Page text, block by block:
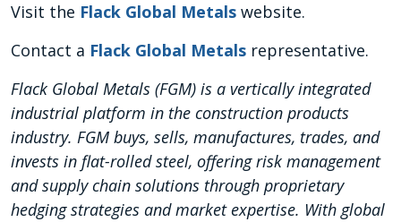
Visit the Flack Global Metals website.
Contact a Flack Global Metals representative.
Flack Global Metals (FGM) is a vertically integrated
industrial platform in the construction products
industry. FGM buys, sells, manufactures, trades, and
invests in flat-rolled steel, offering risk management
and supply chain solutions through proprietary
hedging strategies and market expertise. With global